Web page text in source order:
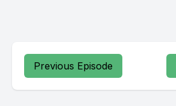
Previous Episode